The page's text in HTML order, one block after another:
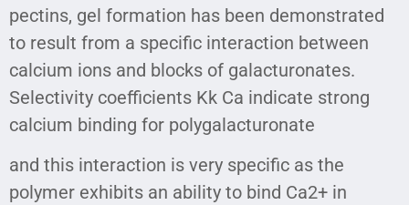
pectins, gel formation has been demonstrated
to result from a specific interaction between
calcium ions and blocks of galacturonates.
Selectivity coefficients Kk Ca indicate strong
calcium binding for polygalacturonate
and this interaction is very specific as the
polymer exhibits an ability to bind Ca2+ in